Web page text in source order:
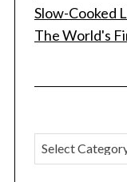
Slow-Cooked
The World's